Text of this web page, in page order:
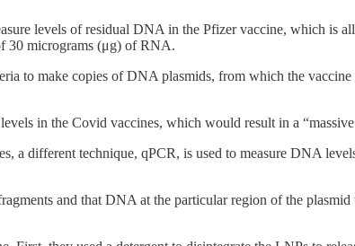
levels of residual DNA in the Pfizer vaccine, which is
30 micrograms (μg) of RNA.
to make copies of DNA plasmids, from which the
in the Covid vaccines, which would result in a
a different technique, qPCR, is used to measure DNA
and that DNA at the particular region of the plasmid